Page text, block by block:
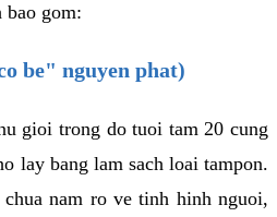
bao gom:
be" nguyen phat)
gioi trong do tuoi tam 20 cung
lay bang lam sach loai tampon.
nam ro ve tinh hinh nguoi,